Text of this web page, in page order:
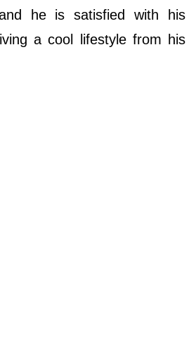
he is satisfied with his
a cool lifestyle from his